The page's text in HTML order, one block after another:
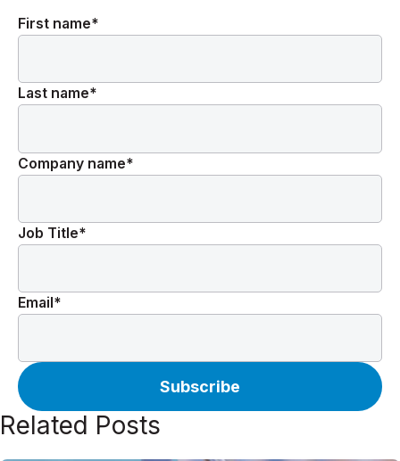
First name*
Last name*
Company name*
Job Title*
Email*
Related Posts